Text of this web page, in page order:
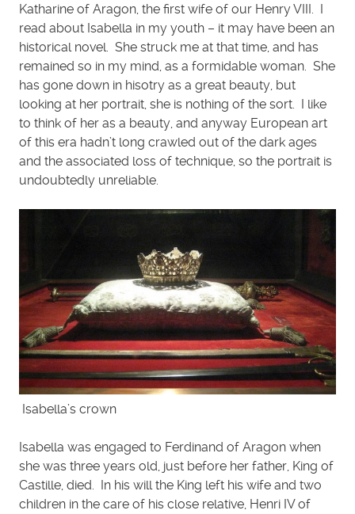
Katharine of Aragon, the first wife of our Henry VIII. I
read about Isabella in my youth – it may have been an
historical novel. She struck me at that time, and has
remained so in my mind, as a formidable woman. She
has gone down in hisotry as a great beauty, but
looking at her portrait, she is nothing of the sort. I like
to think of her as a beauty, and anyway European art
of this era hadn’t long crawled out of the dark ages
and the associated loss of technique, so the portrait is
undoubtedly unreliable.
Isabella’s crown
Isabella was engaged to Ferdinand of Aragon when
she was three years old, just before her father, King of
Castille, died. In his will the King left his wife and two
children in the care of his close relative, Henri IV of